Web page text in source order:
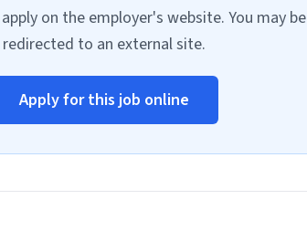
on the employer's website. You may be
redirected to an external site.
Apply for this job online